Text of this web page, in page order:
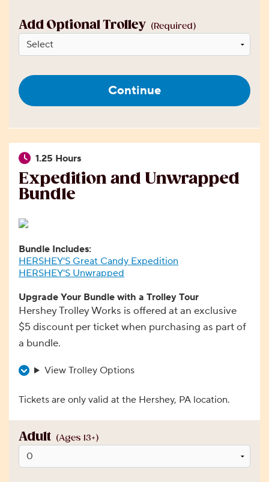
Add Optional Trolley (Required)
Continue
Expedition and Unwrapped
Bundle
1.25 Hours
Bundle Includes:
HERSHEY'S Great Candy Expedition
HERSHEY'S Unwrapped
Upgrade Your Bundle with a Trolley Tour
Hershey Trolley Works is offered at an exclusive
$5 discount per ticket when purchasing as part of
a bundle.
View Trolley Options
Tickets are only valid at the Hershey, PA location.
Adult (Ages 13+)